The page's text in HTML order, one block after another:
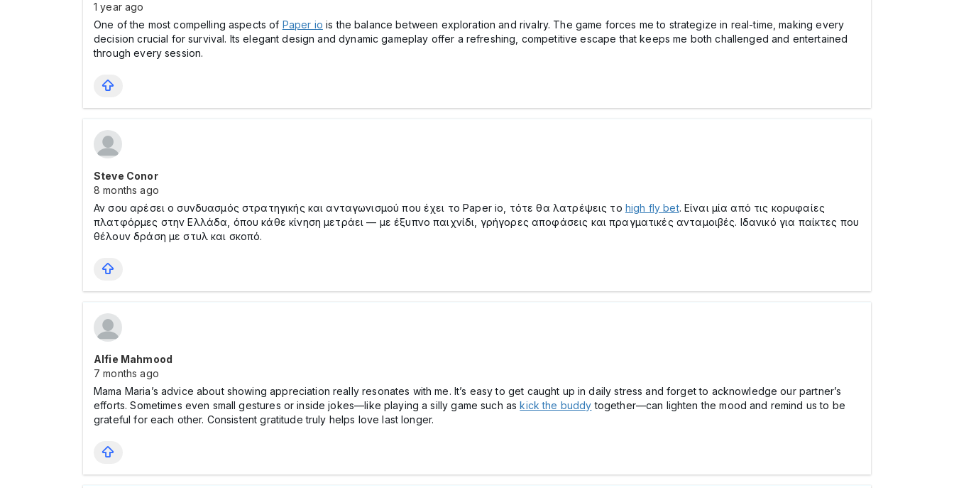
1 year ago
One of the most compelling aspects of Paper io is the balance between exploration and rivalry. The game forces me to strategize in real-time, making every
decision crucial for survival. Its elegant design and dynamic gameplay offer a refreshing, competitive escape that keeps me both challenged and entertained
through every session.
Steve Conor
8 months ago
Αν σου αρέσει ο συνδυασμός στρατηγικής και ανταγωνισμού που έχει το Paper io, τότε θα λατρέψεις το high fly bet. Είναι μία από τις κορυφαίες
πλατφόρμες στην Ελλάδα, όπου κάθε κίνηση μετράει — με έξυπνο παιχνίδι, γρήγορες αποφάσεις και πραγματικές ανταμοιβές. Ιδανικό για παίκτες που
θέλουν δράση με στυλ και σκοπό.
Alfie Mahmood
7 months ago
Mama Maria’s advice about showing appreciation really resonates with me. It’s easy to get caught up in daily stress and forget to acknowledge our partner’s
efforts. Sometimes even small gestures or inside jokes—like playing a silly game such askick the buddy together—can lighten the mood and remind us to be
grateful for each other. Consistent gratitude truly helps love last longer.